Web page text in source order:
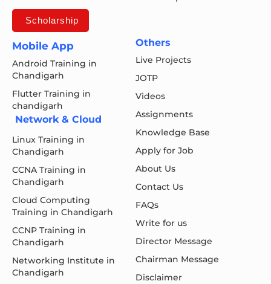
Scholarship
Mobile App
Android Training in
Chandigarh
Flutter Training in
chandigarh
Network & Cloud
Linux Training in
Chandigarh
CCNA Training in
Chandigarh
Cloud Computing
Training in Chandigarh
CCNP Training in
Chandigarh
Networking Institute in
Chandigarh
Others
Live Projects
JOTP
Videos
Assignments
Knowledge Base
Apply for Job
About Us
Contact Us
FAQs
Write for us
Director Message
Chairman Message
Disclaimer